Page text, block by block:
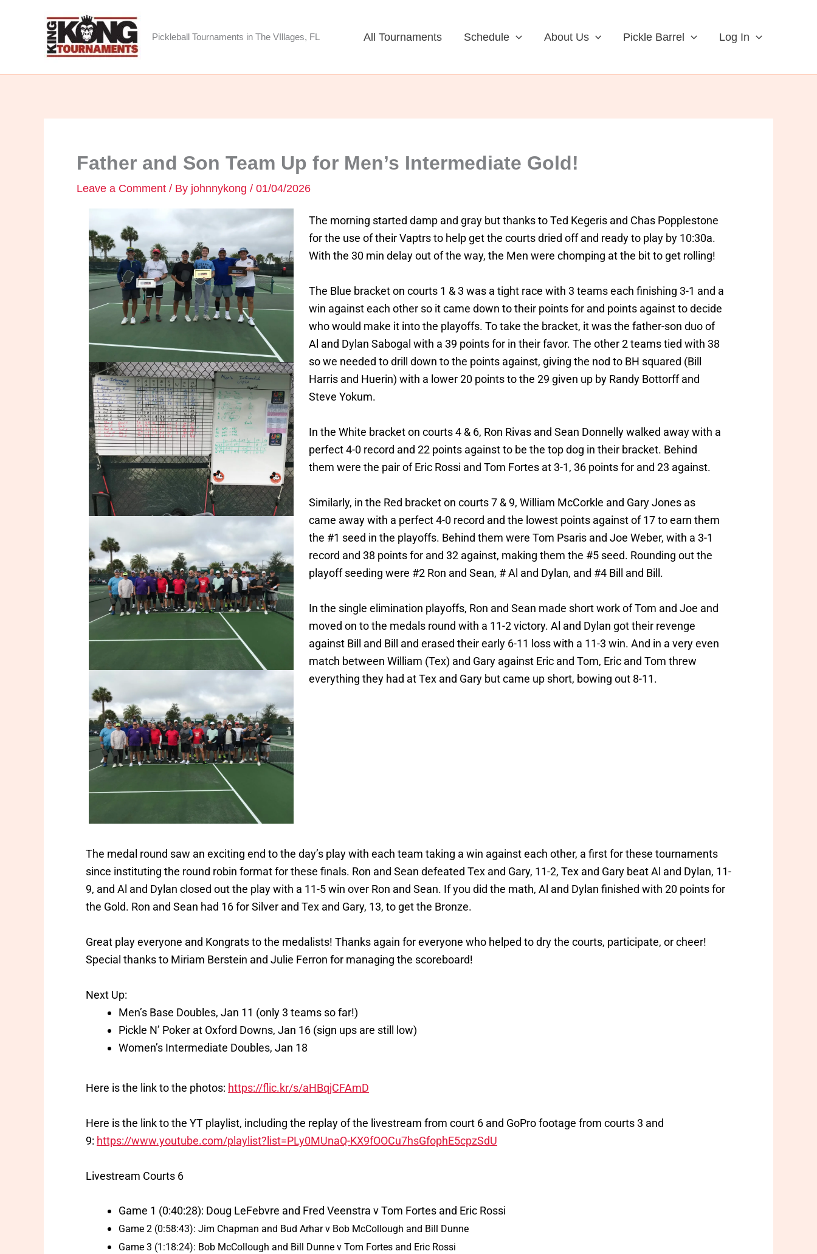
Pickleball Tournaments in The VIllages, FL All Tournaments Schedule About Us Pickle Barrel Log In
Father and Son Team Up for Men’s Intermediate Gold!
Leave a Comment / By johnnykong / 01/04/2026
The morning started damp and gray but thanks to Ted Kegeris and Chas Popplestone
for the use of their Vaptrs to help get the courts dried off and ready to play by 10:30a.
With the 30 min delay out of the way, the Men were chomping at the bit to get rolling!
The Blue bracket on courts 1 & 3 was a tight race with 3 teams each finishing 3-1 and a
win against each other so it came down to their points for and points against to decide
who would make it into the playoffs. To take the bracket, it was the father-son duo of
Al and Dylan Sabogal with a 39 points for in their favor. The other 2 teams tied with 38
so we needed to drill down to the points against, giving the nod to BH squared (Bill
Harris and Huerin) with a lower 20 points to the 29 given up by Randy Bottorff and
Steve Yokum.
In the White bracket on courts 4 & 6, Ron Rivas and Sean Donnelly walked away with a
perfect 4-0 record and 22 points against to be the top dog in their bracket. Behind
them were the pair of Eric Rossi and Tom Fortes at 3-1, 36 points for and 23 against.
Similarly, in the Red bracket on courts 7 & 9, William McCorkle and Gary Jones as
came away with a perfect 4-0 record and the lowest points against of 17 to earn them
the #1 seed in the playoffs. Behind them were Tom Psaris and Joe Weber, with a 3-1
record and 38 points for and 32 against, making them the #5 seed. Rounding out the
playoff seeding were #2 Ron and Sean, # Al and Dylan, and #4 Bill and Bill.
In the single elimination playoffs, Ron and Sean made short work of Tom and Joe and
moved on to the medals round with a 11-2 victory. Al and Dylan got their revenge
against Bill and Bill and erased their early 6-11 loss with a 11-3 win. And in a very even
match between William (Tex) and Gary against Eric and Tom, Eric and Tom threw
everything they had at Tex and Gary but came up short, bowing out 8-11.
The medal round saw an exciting end to the day’s play with each team taking a win against each other, a first for these tournaments
since instituting the round robin format for these finals. Ron and Sean defeated Tex and Gary, 11-2, Tex and Gary beat Al and Dylan, 11-
9, and Al and Dylan closed out the play with a 11-5 win over Ron and Sean. If you did the math, Al and Dylan finished with 20 points for
the Gold. Ron and Sean had 16 for Silver and Tex and Gary, 13, to get the Bronze.
Great play everyone and Kongrats to the medalists! Thanks again for everyone who helped to dry the courts, participate, or cheer!
Special thanks to Miriam Berstein and Julie Ferron for managing the scoreboard!
Next Up:
Men’s Base Doubles, Jan 11 (only 3 teams so far!)
Pickle N’ Poker at Oxford Downs, Jan 16 (sign ups are still low)
Women’s Intermediate Doubles, Jan 18
Here is the link to the photos: https://flic.kr/s/aHBqjCFAmD
Here is the link to the YT playlist, including the replay of the livestream from court 6 and GoPro footage from courts 3 and
9: https://www.youtube.com/playlist?list=PLy0MUnaQ-KX9fOOCu7hsGfophE5cpzSdU
Livestream Courts 6
Game 1 (0:40:28): Doug LeFebvre and Fred Veenstra v Tom Fortes and Eric Rossi
Game 2 (0:58:43): Jim Chapman and Bud Arhar v Bob McCollough and Bill Dunne
Game 3 (1:18:24): Bob McCollough and Bill Dunne v Tom Fortes and Eric Rossi